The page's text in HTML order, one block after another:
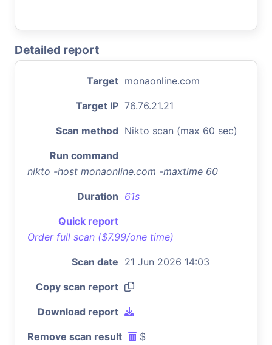
Detailed report
Target monaonline.com
Target IP 76.76.21.21
Scan method Nikto scan (max 60 sec)
Run command
nikto -host monaonline.com -maxtime 60
Duration 61s
Quick report
Order full scan ($7.99/one time)
Scan date 21 Jun 2026 14:03
Copy scan report
Download report
Remove scan result $